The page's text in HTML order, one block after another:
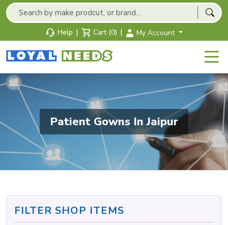
Help | Cart (0) | My Account
Patient Gowns In Jaipur
FILTER SHOP ITEMS